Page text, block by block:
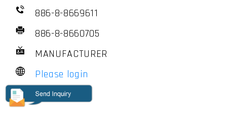
886-8-8669611
886-8-8660705
MANUFACTURER
Please login